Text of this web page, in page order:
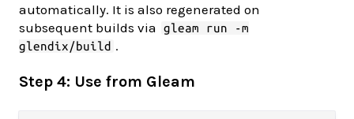
automatically. It is also regenerated on
subsequent builds via
gleam run -m
glendix/build .
Step 4: Use from Gleam